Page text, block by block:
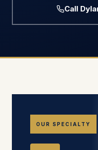
Call
OUR SPECIALTY